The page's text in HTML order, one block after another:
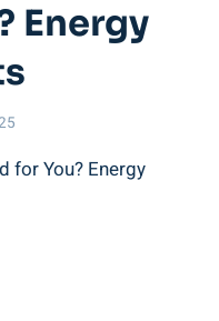
Energy